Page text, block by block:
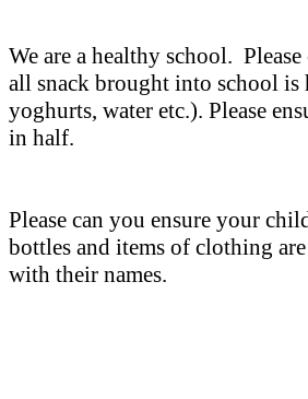
We are a healthy school.
all snack brought into school is
yoghurts, water etc.). Please
in half.
Please can you ensure your
bottles and items of clothing
with their names.